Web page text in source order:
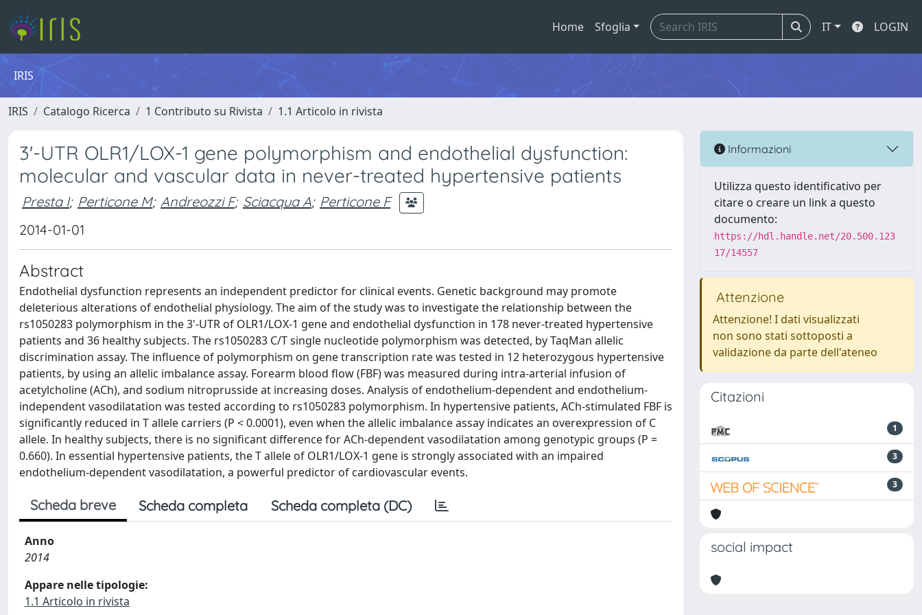
Home Sfoglia IT LOGIN
IRIS
IRIS Catalogo Ricerca 1 Contributo su Rivista 1.1 Articolo in rivista
3'-UTR OLR1/LOX-1 gene polymorphism and endothelial dysfunction:
molecular and vascular data in never-treated hypertensive patients
Presta I; Perticone M; Andreozzi F; Sciacqua A; Perticone F
2014-01-01
Abstract
Endothelial dysfunction represents an independent predictor for clinical events. Genetic background may promote
deleterious alterations of endothelial physiology. The aim of the study was to investigate the relationship between the
rs1050283 polymorphism in the 3'-UTR of OLR1/LOX-1 gene and endothelial dysfunction in 178 never-treated hypertensive
patients and 36 healthy subjects. The rs1050283 C/T single nucleotide polymorphism was detected, by TaqMan allelic
discrimination assay. The influence of polymorphism on gene transcription rate was tested in 12 heterozygous hypertensive
patients, by using an allelic imbalance assay. Forearm blood flow (FBF) was measured during intra-arterial infusion of
acetylcholine (ACh), and sodium nitroprusside at increasing doses. Analysis of endothelium-dependent and endothelium-
independent vasodilatation was tested according to rs1050283 polymorphism. In hypertensive patients, ACh-stimulated FBF is
significantly reduced in T allele carriers (P < 0.0001), even when the allelic imbalance assay indicates an overexpression of C
allele. In healthy subjects, there is no significant difference for ACh-dependent vasodilatation among genotypic groups (P =
0.660). In essential hypertensive patients, the T allele of OLR1/LOX-1 gene is strongly associated with an impaired
endothelium-dependent vasodilatation, a powerful predictor of cardiovascular events.
Scheda breve Scheda completa Scheda completa (DC)
Anno
2014
Appare nelle tipologie:
1.1 Articolo in rivista
Informazioni
Utilizza questo identificativo per
citare o creare un link a questo
documento:
https://hdl.handle.net/20.500.123
17/14557
Attenzione
Attenzione! I dati visualizzati
non sono stati sottoposti a
validazione da parte dell'ateneo
Citazioni
1
3
3
social impact